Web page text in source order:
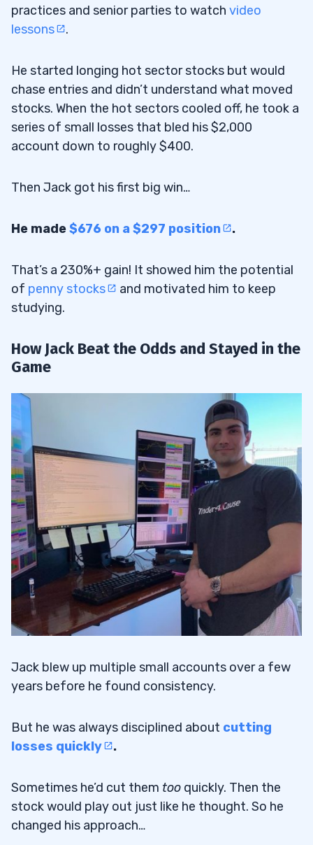
practices and senior parties to watch video
lessons
.
He started longing hot sector stocks but would
chase entries and didn’t understand what moved
stocks. When the hot sectors cooled off, he took a
series of small losses that bled his $2,000
account down to roughly $400.
Then Jack got his first big win…
He made$676 on a $297 position .
That’s a 230%+ gain! It showed him the potential
of penny stocks
and motivated him to keep
studying.
How Jack Beat the Odds and Stayed in the
Game
Jack blew up multiple small accounts over a few
years before he found consistency.
But he was always disciplined about cutting
losses quickly
.
Sometimes he’d cut them too quickly. Then the
stock would play out just like he thought. So he
changed his approach…